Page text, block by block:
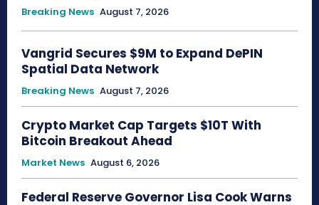
Breaking News August 7, 2026
Vangrid Secures $9M to Expand DePIN
Spatial Data Network
Breaking News August 7, 2026
Crypto Market Cap Targets $10T With
Bitcoin Breakout Ahead
Market News August 6, 2026
Federal Reserve Governor Lisa Cook Warns